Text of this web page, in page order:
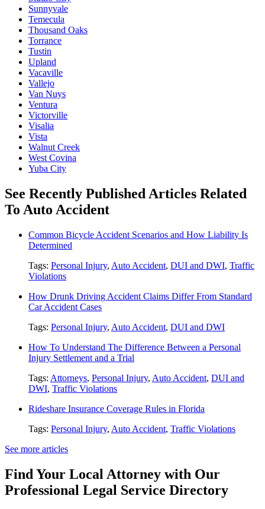
Sunnyvale
Temecula
Thousand Oaks
Torrance
Tustin
Upland
Vacaville
Vallejo
Van Nuys
Ventura
Victorville
Visalia
Vista
Walnut Creek
West Covina
Yuba City
See Recently Published Articles Related
To Auto Accident
Common Bicycle Accident Scenarios and How Liability Is
Determined
Tags: Personal Injury, Auto Accident, DUI and DWI, Traffic
Violations
How Drunk Driving Accident Claims Differ From Standard
Car Accident Cases
Tags: Personal Injury, Auto Accident, DUI and DWI
How To Understand The Difference Between a Personal
Injury Settlement and a Trial
Tags: Attorneys, Personal Injury, Auto Accident, DUI and
DWI, Traffic Violations
Rideshare Insurance Coverage Rules in Florida
Tags: Personal Injury, Auto Accident, Traffic Violations
See more articles
Find Your Local Attorney with Our
Professional Legal Service Directory